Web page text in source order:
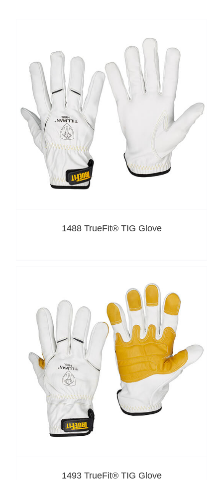
1488 TrueFit® TIG Glove
1493 TrueFit® TIG Glove